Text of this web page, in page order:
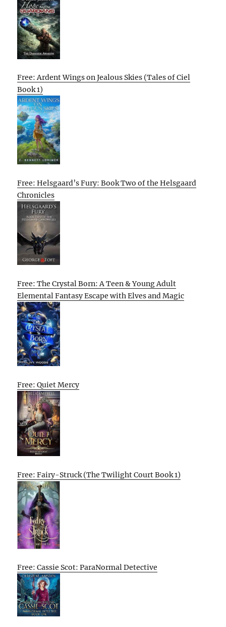
Free: Ardent Wings on Jealous Skies (Tales of Ciel
Book 1)
Free: Helsgaard’s Fury: Book Two of the Helsgaard
Chronicles
Free: The Crystal Born: A Teen & Young Adult
Elemental Fantasy Escape with Elves and Magic
Free: Quiet Mercy
Free: Fairy-Struck (The Twilight Court Book 1)
Free: Cassie Scot: ParaNormal Detective